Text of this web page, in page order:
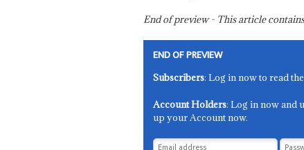
End of preview - This article
END OF PREVIEW
Subscribers: Log in now to read
Account Holders: Log in now and
up your Account now.